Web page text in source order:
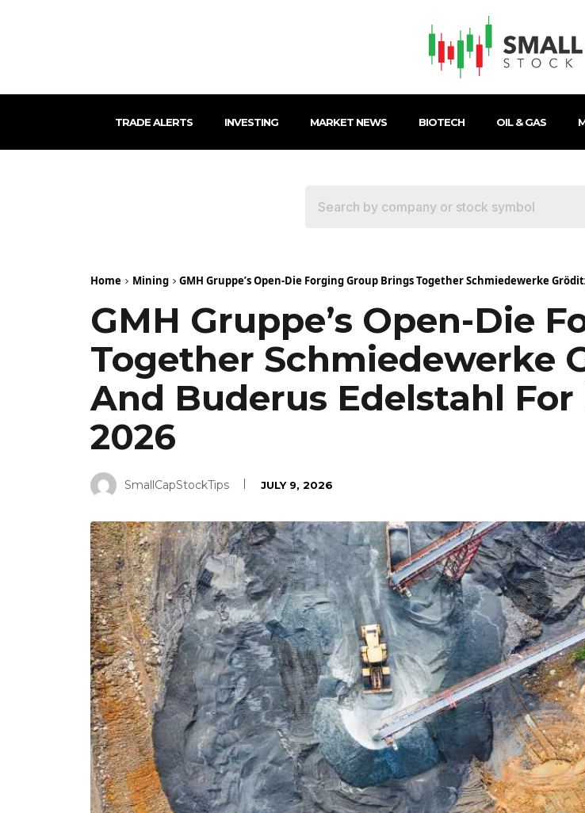
TRADE ALERTS INVESTING MARKET NEWS BIOTECH OIL & GAS
Home Mining GMH Gruppe’s Open-Die Forging Group Brings Together Schmiedewerke
GMH Gruppe’s Open-Die
Together Schmiedewerke
And Buderus Edelstahl
2026
SmallCapStockTips JULY 9, 2026